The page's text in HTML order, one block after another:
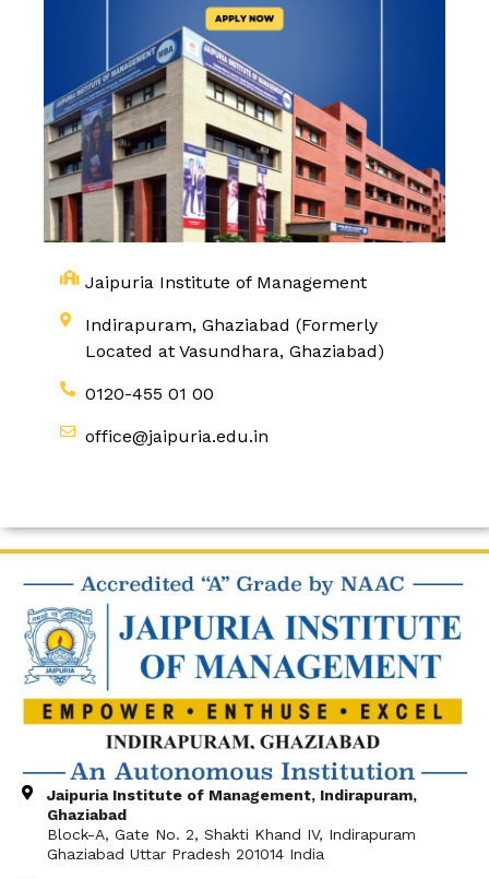
Jaipuria Institute of Management
Indirapuram, Ghaziabad (Formerly
Located at Vasundhara, Ghaziabad)
0120-455 01 00
office@jaipuria.edu.in
Jaipuria Institute of Management, Indirapuram,
Ghaziabad
Block-A, Gate No. 2, Shakti Khand IV, Indirapuram
Ghaziabad Uttar Pradesh 201014 India